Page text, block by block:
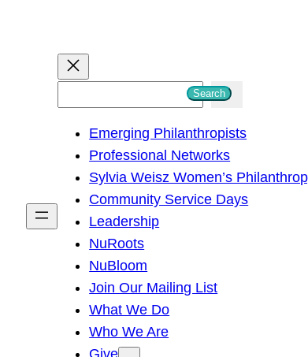
h
Search
Emerging Philanthropists
Professional Networks
Sylvia Weisz Women’s
Community Service Days
Leadership
NuRoots
NuBloom
Join Our Mailing List
What We Do
Who We Are
Give